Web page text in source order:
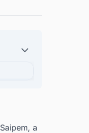
Saipem, a